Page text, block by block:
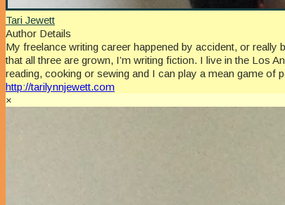
Tari Jewett
Author Details
My freelance writing career happened by accident, or
that all three are grown, I’m writing fiction. I live in the Los
reading, cooking or sewing and I can play a mean game of
http://tarilynnjewett.com
×